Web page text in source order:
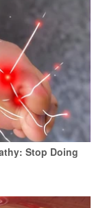
Stop Doing